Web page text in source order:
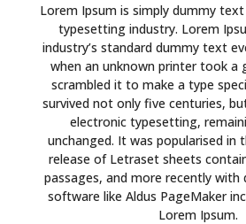
Lorem Ipsum is simply dummy
typesetting industry. Lorem
industry’s standard dummy text
when an unknown printer took a
scrambled it to make a type
survived not only five centuries,
electronic typesetting,
unchanged. It was popularised in
release of Letraset sheets
passages, and more recently with
software like Aldus PageMaker
Lorem Ipsum.